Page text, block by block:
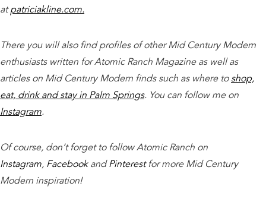
atpatriciakline.com.
There you will also find profiles of other Mid Century Modern
enthusiasts written for Atomic Ranch Magazine as well as
articles on Mid Century Modern finds such as where toshop,
eat, drink and stay in Palm Springs. You can follow me on
Instagram.
Of course, don’t forget to follow Atomic Ranch on
Instagram, FacebookandPinterest for more Mid Century
Modern inspiration!